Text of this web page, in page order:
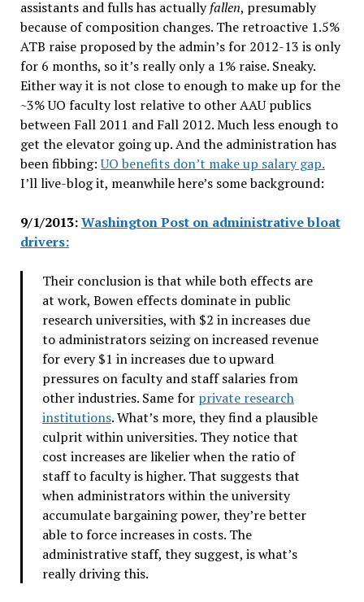
assistants and fulls has actuallyfallen, presumably
because of composition changes. The retroactive 1.5%
ATB raise proposed by the admin’s for 2012-13 is only
for 6 months, so it’s really only a 1% raise. Sneaky.
Either way it is not close to enough to make up for the
~3% UO faculty lost relative to other AAU publics
between Fall 2011 and Fall 2012. Much less enough to
get the elevator going up. And the administration has
been fibbing:UO benefits don’t make up salary gap.
I’ll live-blog it, meanwhile here’s some background:
9/1/2013:Washington Post on administrative bloat
drivers:
Their conclusion is that while both effects are
at work, Bowen effects dominate in public
research universities, with $2 in increases due
to administrators seizing on increased revenue
for every $1 in increases due to upward
pressures on faculty and staff salaries from
other industries. Same for private research
institutions. What’s more, they find a plausible
culprit within universities. They notice that
cost increases are likelier when the ratio of
staff to faculty is higher. That suggests that
when administrators within the university
accumulate bargaining power, they’re better
able to force increases in costs. The
administrative staff, they suggest, is what’s
really driving this.